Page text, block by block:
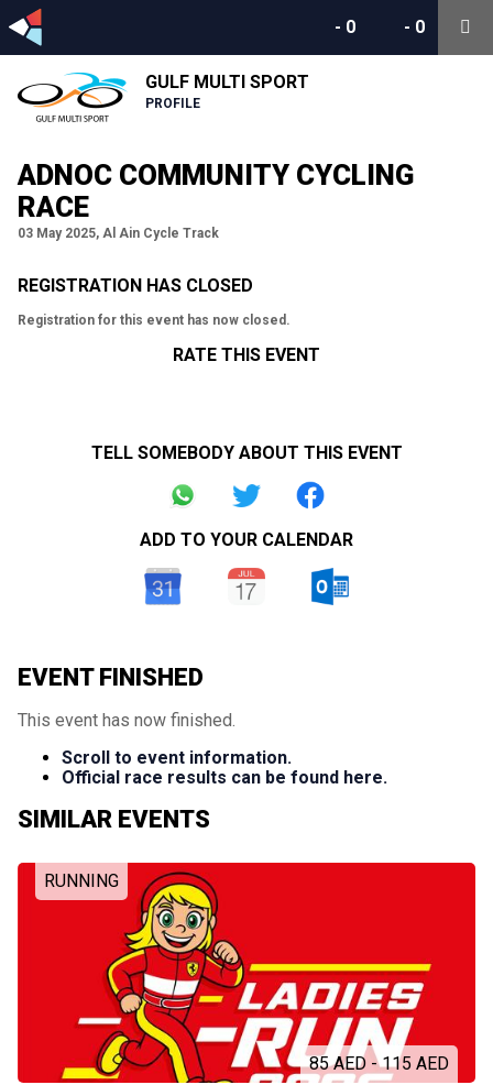
- 0
- 0
GULF MULTI SPORT
PROFILE
ADNOC COMMUNITY CYCLING
RACE
03 May 2025, Al Ain Cycle Track
REGISTRATION HAS CLOSED
Registration for this event has now closed.
RATE THIS EVENT
TELL SOMEBODY ABOUT THIS EVENT
ADD TO YOUR CALENDAR
EVENT FINISHED
This event has now finished.
Scroll to event information.
Official race results can be found here.
SIMILAR EVENTS
RUNNING
85 AED - 115 AED